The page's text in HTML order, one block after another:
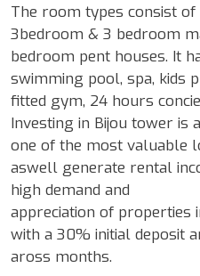
The room types consist of
3bedroom & 3 bedroom
bedroom pent houses. It
swimming pool, spa, kids
fitted gym, 24 hours
Investing in Bijou tower is
one of the most valuable
aswell generate rental
high demand and
appreciation of properties
with a 30% initial deposit
aross months.